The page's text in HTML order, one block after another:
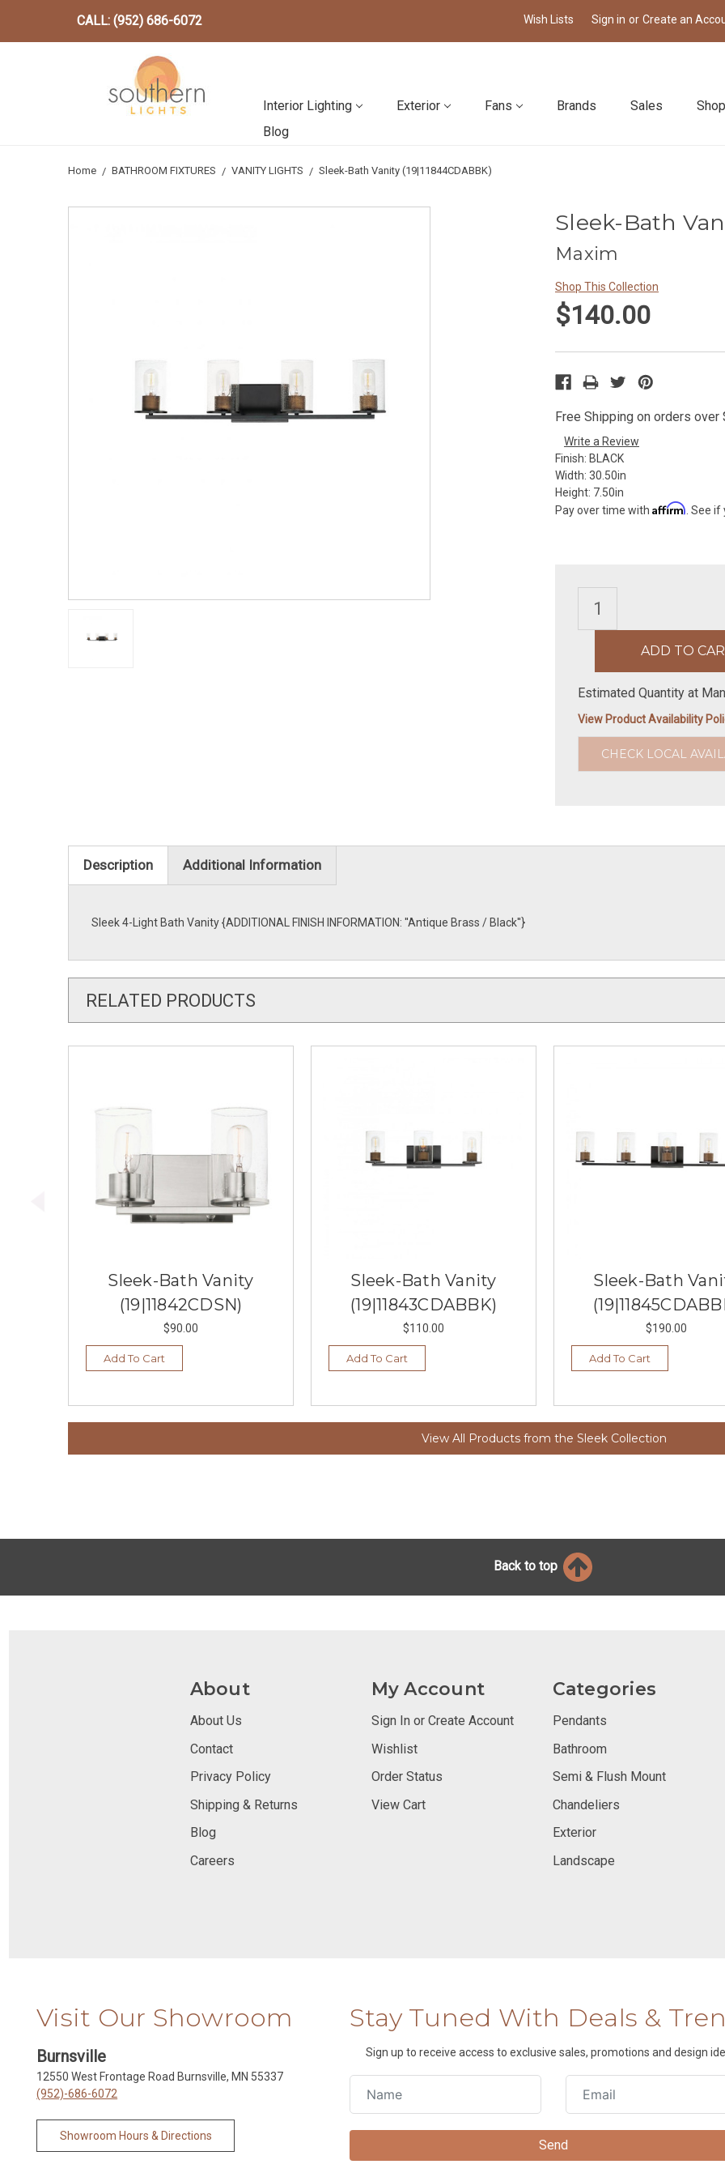
CALL: (952) 686-6072 Wish Lists Sign in or Create an
Interior Lighting Exterior Fans Brands Sales
Blog
Home BATHROOM FIXTURES VANITY LIGHTS Sleek-Bath Vanity (19|11844CDABBK)
Sleek-Bath
Maxim
Shop This Collection
$140.00
Free Shipping on orders
Write a Review
Finish: BLACK
Width: 30.50in
Height: 7.50in
Pay over time with Affirm . See
Estimated Quantity at
View Product Availability
CHECK LOCAL
Description Additional Information
Sleek 4-Light Bath Vanity {ADDITIONAL FINISH INFORMATION: ''Antique Brass / Black''}
RELATED PRODUCTS
Sleek-Bath Vanity
(19|11842CDSN)
$90.00
Add To Cart
Sleek-Bath Vanity
(19|11843CDABBK)
$110.00
Add To Cart
Sleek-Bath
$190.00
Add To Cart
View All Products from the Sleek Collection
Back to top
About
About Us
Contact
Privacy Policy
Shipping & Returns
Blog
Careers
My Account
Sign In or Create Account
Wishlist
Order Status
View Cart
Categories
Pendants
Bathroom
Semi & Flush Mount
Chandeliers
Exterior
Landscape
Visit Our Showroom
Burnsville
12550 West Frontage Road Burnsville, MN 55337
(952)-686-6072
Showroom Hours & Directions
Stay Tuned With Deals &
Sign up to receive access to exclusive sales, promotions and design